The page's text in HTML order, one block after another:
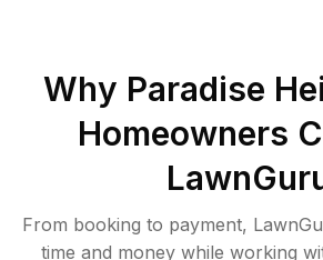
Why Paradise
Homeowners
From booking to payment,
time and money while working